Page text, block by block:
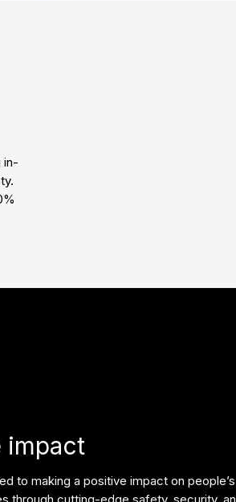
in-
impact
to making a positive impact on people’s